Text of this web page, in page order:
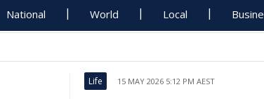
National World Local
Life 15 MAY 2026 5:12 PM AEST